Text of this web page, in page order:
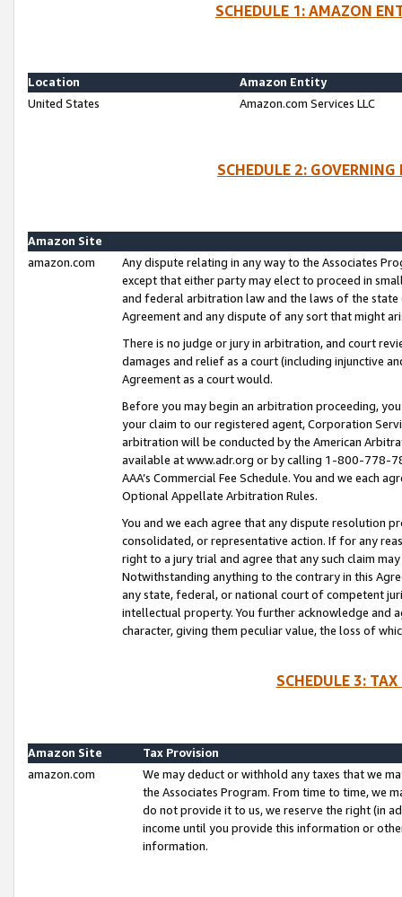
SCHEDULE 1: AMAZON
Location
Amazon Entity
United States
Amazon.com Services LLC
SCHEDULE 2:
Amazon Site
amazon.com
Any dispute relating in any way to the Associates
except that either party may elect to proceed in
and federal arbitration law and the laws of the
Agreement and any dispute of any sort that might
There is no judge or jury in arbitration, and court
damages and relief as a court (including injunctive
Agreement as a court would.
Before you may begin an arbitration proceeding,
your claim to our registered agent, Corporation
arbitration will be conducted by the American
available at www.adr.org or by calling 1-800-778-
AAA’s Commercial Fee Schedule. You and we each
Optional Appellate Arbitration Rules.
You and we each agree that any dispute resolution
consolidated, or representative action. If for any
right to a jury trial and agree that any such claim
Notwithstanding anything to the contrary in this
any state, federal, or national court of competent
intellectual property. You further acknowledge and
character, giving them peculiar value, the loss of
SCHEDULE 3:
Amazon Site
Tax Provision
amazon.com
We may deduct or withhold any taxes that we
the Associates Program. From time to time, we
do not provide it to us, we reserve the right (in
income until you provide this information or
information.